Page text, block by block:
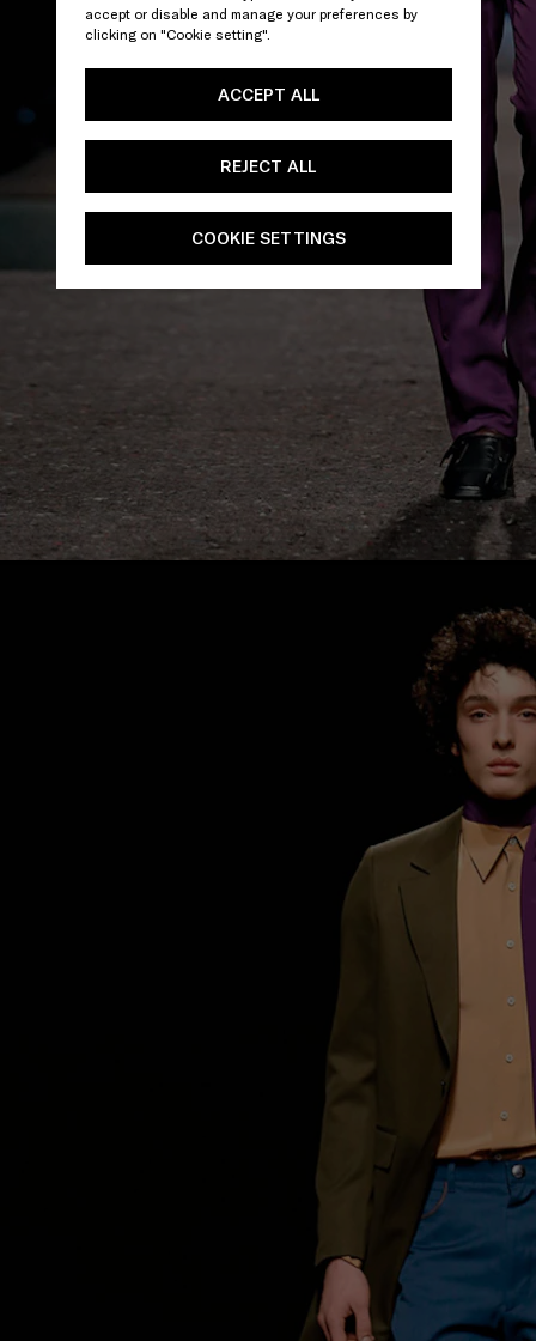
accept or disable and manage your preferences by
clicking on "Cookie setting".
ACCEPT ALL
REJECT ALL
COOKIE SETTINGS